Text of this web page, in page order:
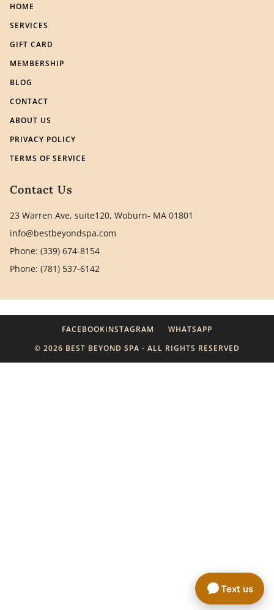
HOME
SERVICES
GIFT CARD
MEMBERSHIP
BLOG
CONTACT
ABOUT US
PRIVACY POLICY
TERMS OF SERVICE
Contact Us
23 Warren Ave, suite120, Woburn- MA 01801
info@bestbeyondspa.com
Phone: (339) 674-8154
Phone: (781) 537-6142
© 2026 BEST BEYOND SPA - ALL RIGHTS RESERVED
FACEBOOKINSTAGRAM WHATSAPP
Text us